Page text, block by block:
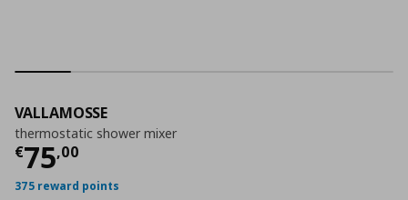
VALLAMOSSE
thermostatic shower mixer
€75,00
Current price
375 reward points